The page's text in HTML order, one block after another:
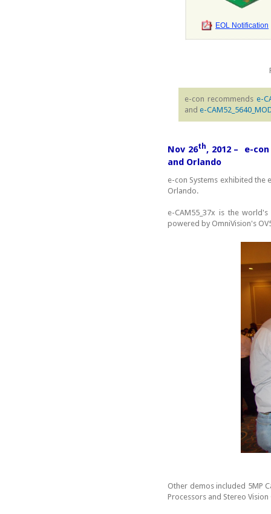
EOL Notification
e-con recommendse-
and e-
Nov 26th, 2012 – e-
and Orlando
e-con Systems exhibited the
Orlando.
e-CAM55_37x is the
powered by OmniVision's
Other demos included 5MP
Processors and Stereo